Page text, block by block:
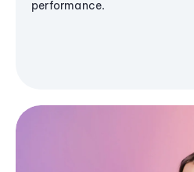
performance.